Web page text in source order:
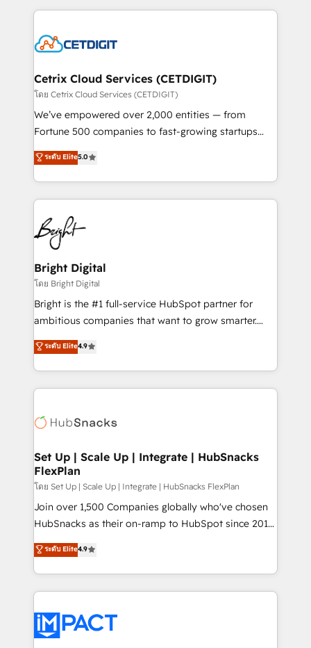
competitive market.
coffee, and we ❤️ dogs. We produce award-winning
Impact Award 🏆2022 Technical Expertise Impact
Award 🏆2020 Elite Solutions Partner 🏆2019
Integrations HubSpot Impact Award 🏆2019
Marketing Enablement HubSpot Impact Award 🏆
2018 Website Design HubSpot Impact Award 🏆2017
Growth-Driven Design Agency of the Year 🏆2016
Sales Enablement HubSpot Impact Award 🏆2015
HubSpot COS Performance Award 🏆2014 HubSpot
COS Design Award 🏆2013 HubSpot Marketplace
Partner 📆Founded in 1997
Cetrix Cloud Services (CETDIGIT)
โดย Cetrix Cloud Services (CETDIGIT)
We’ve empowered over 2,000 entities — from
Fortune 500 companies to fast-growing startups
and nonprofits — to streamline operations, scale
revenue, and unlock the full potential of HubSpot.
With deep technical and industry expertise, we fuse
automation, integration, and AI innovation to deliver
lasting impact. We specialize in: • Turnkey and end-
to-end HubSpot implementations • Onboarding for
Sales, Service, Marketing & Content Hubs • AI voice
and chat agents, predictive automation, and smart
workflows • Salesforce + HubSpot integration •
RevOps and AI-driven sales enablement • Website
design and CMS development • ERP integration: SAP,
and CRM migration from any platform •
Client/member portals built on HubSpot • Custom
WooCommerce, BuilderTrend, and more Experience
the difference — reach out to see how AI + HubSpot
ระดับ Elite5.0
Bright Digital
โดย Bright Digital
Bright is the #1 full-service HubSpot partner for
ambitious companies that want to grow smarter.
From HubSpot onboarding, to training, from
developing a new website to lead generation and
digital marketing; we do it all (and with great
results)! In short, our services include: - HubSpot
HubSpot development: websites, custom modules,
marketing, advertising, campaigns, content and
design We connect people, data and technology to
improve customer experiences. With our bright
people, exciting ideas and can-do mentality, we
ensure revenue growth on a daily basis. So tell us
team of 100+ experts is ready for you! Driving digital
growth | www.brightdigital.com
ระดับ Elite4.9
Set Up | Scale Up | Integrate | HubSnacks
FlexPlan
โดย Set Up | Scale Up | Integrate | HubSnacks FlexPlan
Join over 1,500 Companies globally who've chosen
HubSnacks as their on-ramp to HubSpot since 2014
Simple pay-as-you-go plans that accelerate value...
1️⃣ Set Up | Onboarding New or Check-fixing existing
HubSpot portals 2️⃣ Scale Up | 100% HubSpot Task
Execution... Global 24/7 ... All Experts 3️⃣ Integrate |
Slash months from your API Integration project... ⬅️
Click "Contact Business" ⬅️ to access 150+ Kickstart
ระดับ Elite4.9